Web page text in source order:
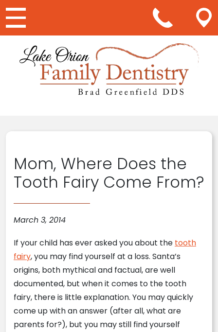
Main Navigation
Mom, Where Does the
Tooth Fairy Come From?
March 3, 2014
If your child has ever asked you about the tooth
fairy, you may find yourself at a loss. Santa’s
origins, both mythical and factual, are well
documented, but when it comes to the tooth
fairy, there is little explanation. You may quickly
come up with an answer (after all, what are
parents for?), but you may still find yourself